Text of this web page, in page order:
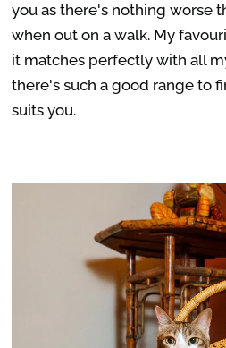
you as there's nothing worse
when out on a walk. My
it matches perfectly with all
there's such a good range to
suits you.